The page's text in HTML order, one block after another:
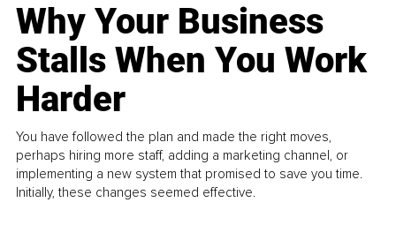
Why Your Business
Stalls When You Work
Harder
You have followed the plan and made the right moves,
perhaps hiring more staff, adding a marketing channel, or
implementing a new system that promised to save you time.
Initially, these changes seemed effective.